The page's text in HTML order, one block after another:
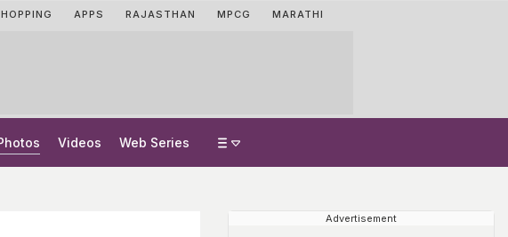
APPS RAJASTHAN MPCG MARATHI
Videos Web Series
Advertisement